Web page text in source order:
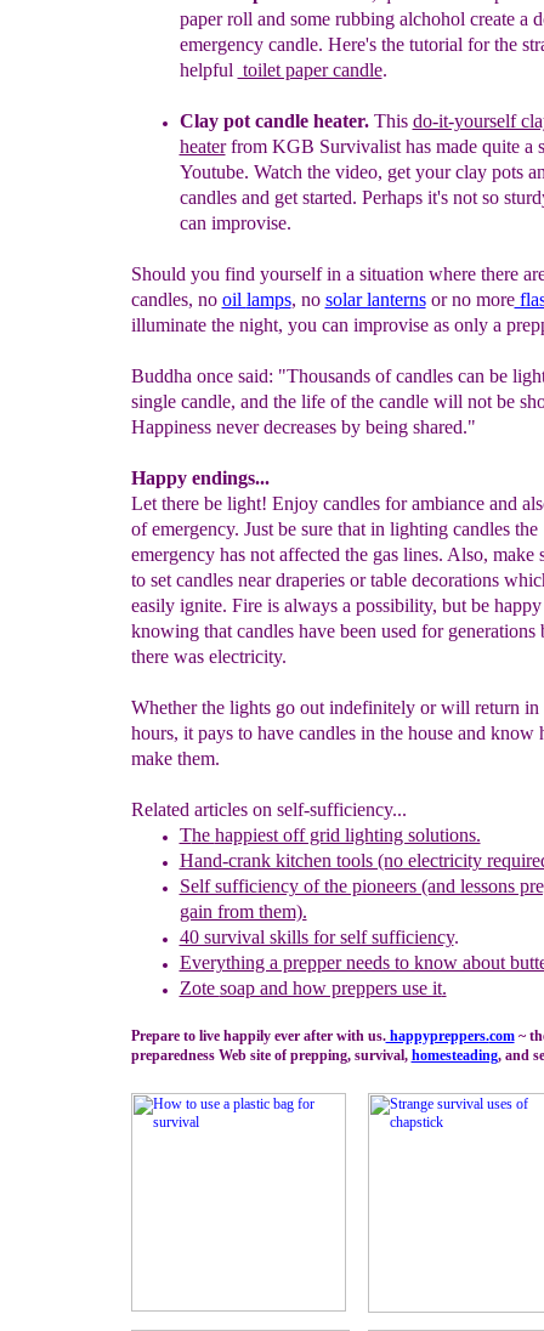
paper roll and some rubbing alchohol create a
emergency candle. Here's the tutorial forthe
helpful toilet paper candle.
Clay pot candle heater.This do-it-yourself
heaterfromKGB Survivalist has made quite a
Youtube. Watch the video, get yourclay pots
candles and get started. Perhaps it's not so
can improvise.
Should you find yourself in a situation where there
candles, no oil lamps, no solar lanternsor no more
illuminate the night, you can improvise as only a
Buddha once said: "Thousands of candles can be
single candle, and the life of the candle will not be
Happiness never decreases by being shared."
Happy endings...
Let there be light! Enjoy candles for ambiance and
of emergency. Just be sure that in lighting candles the
emergency has not affected the gas lines. Also, make
to set candles near draperies or table decorations
easily ignite. Fire is always a possibility, but be
knowing that candles have been used for generations
there was electricity.
Whether the lights go out indefinitely or will return in
hours, it pays to have candles in the house and know
make them.
Related articles on self-sufficiency...
The happiest off grid lighting solutions.
Hand-crank kitchen tools (no electricity
Self sufficiency of the pioneers (and lessons
gain from them).
40 survival skills for self sufficiency.
Everything a prepper needs to know about
Zote soap and how preppers use it.
Prepare to live happily ever after with us.happypreppers.com~
preparedness Web site of prepping, survival, homesteading, and